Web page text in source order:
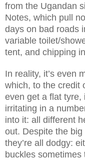
from the Ugandan
Notes, which pull
days on bad roads
variable toilet/
tent, and chipping
In reality, it’s even
which, to the credit
even get a flat tyre,
irritating in a
into it: all different
out. Despite the
they’re all dodgy:
buckles